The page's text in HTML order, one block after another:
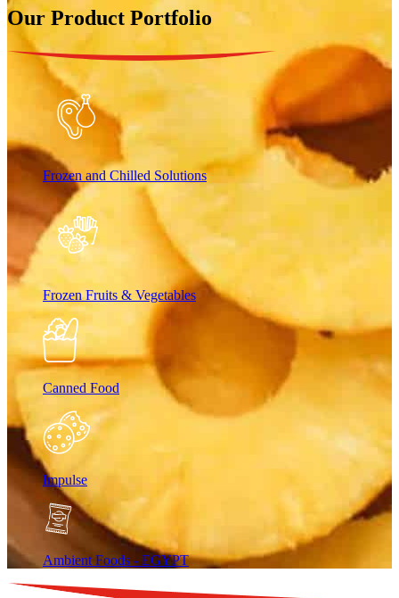
Our Product Portfolio
Frozen and Chilled Solutions
Frozen Fruits & Vegetables
Canned Food
Impulse
Ambient Foods - EGYPT